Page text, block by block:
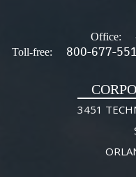
Office:
Toll-free: 800-677-
3451